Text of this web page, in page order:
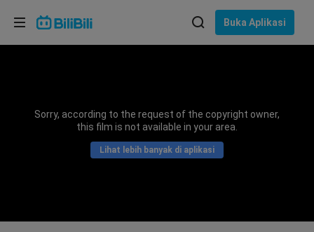
Buka Aplikasi
Sorry, according to the request of the copyright owner,
this film is not available in your area.
Lihat lebih banyak di aplikasi
Pilih bahasa
Bahasa Indonesia